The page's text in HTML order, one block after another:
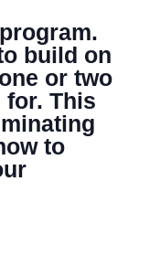
build on
or two
for. This
to